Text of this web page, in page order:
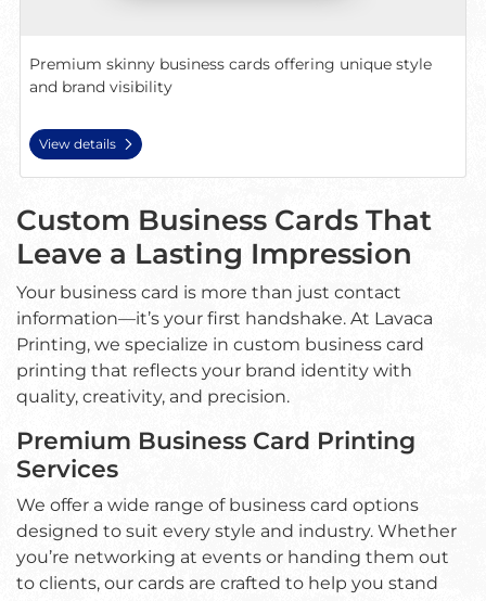
Premium skinny business cards offering unique style
and brand visibility
View details
Custom Business Cards That
Leave a Lasting Impression
Your business card is more than just contact
information—it’s your first handshake. At Lavaca
Printing, we specialize in custom business card
printing that reflects your brand identity with
quality, creativity, and precision.
Premium Business Card Printing
Services
We offer a wide range of business card options
designed to suit every style and industry. Whether
you’re networking at events or handing them out
to clients, our cards are crafted to help you stand